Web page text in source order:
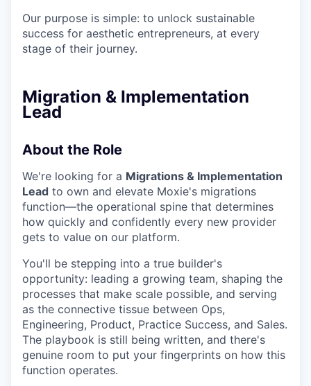
Our purpose is simple: to unlock sustainable
success for aesthetic entrepreneurs, at every
stage of their journey.
Migration & Implementation
Lead
About the Role
We're looking for a Migrations & Implementation
Lead to own and elevate Moxie's migrations
function—the operational spine that determines
how quickly and confidently every new provider
gets to value on our platform.
You'll be stepping into a true builder's
opportunity: leading a growing team, shaping the
processes that make scale possible, and serving
as the connective tissue between Ops,
Engineering, Product, Practice Success, and Sales.
The playbook is still being written, and there's
genuine room to put your fingerprints on how this
function operates.